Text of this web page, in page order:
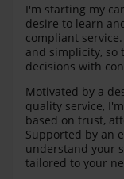
I'm starting my
desire to learn
compliant
and simplicity, so
decisions with
Motivated by a
quality service,
based on trust,
Supported by an
understand your
tailored to your